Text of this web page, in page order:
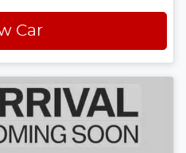
Car